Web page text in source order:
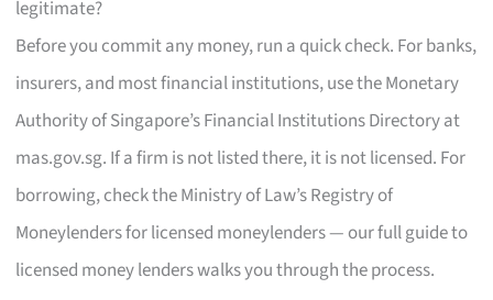
legitimate?
Before you commit any money, run a quick check. For banks,
insurers, and most financial institutions, use the Monetary
Authority of Singapore’s Financial Institutions Directory at
mas.gov.sg. If a firm is not listed there, it is not licensed. For
borrowing, check the Ministry of Law’s Registry of
Moneylenders for licensed moneylenders — our full guide to
licensed money lenders walks you through the process.